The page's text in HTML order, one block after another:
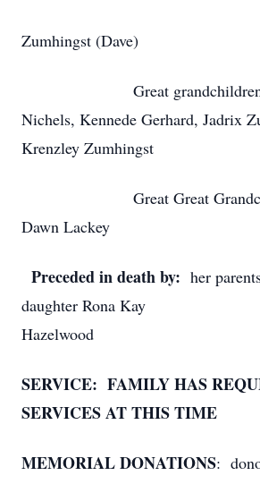
Zumhingst (Dave)
Great grandchildren
Nichels, Kennede Gerhard, Jadrix
Krenzley Zumhingst
Great Great
Dawn Lackey
Preceded in death by: her
daughter Rona Kay
SERVICE: FAMILY HAS
SERVICES AT THIS TIME
MEMORIAL DONATIONS: